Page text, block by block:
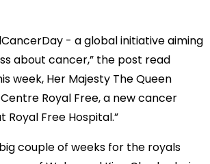
- a global initiative aiming
about cancer,” the post read
week, Her Majesty The Queen
Royal Free, a new cancer
Free Hospital.”
couple of weeks for the royals